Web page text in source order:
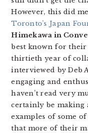
However, this did
Toronto’s Japan
Himekawa in
best known for their
thirtieth year of
interviewed by Deb
engaging and
haven’t read very
certainly be making
examples of some
that more of their